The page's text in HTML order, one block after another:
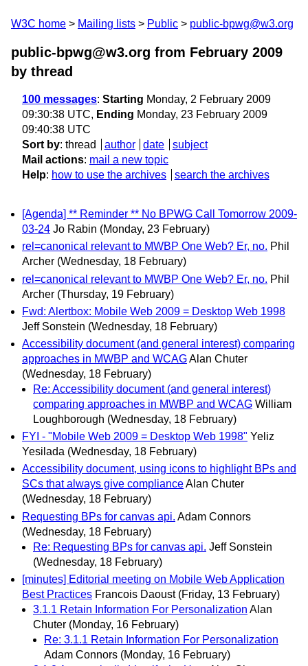
W3C home Mailing lists Public public-bpwg@w3.org
public-bpwg@w3.org from February 2009
by thread
100 messages: Starting Monday, 2 February 2009
09:30:38 UTC, Ending Monday, 23 February 2009
09:40:38 UTC
Sort by: thread author date
subject
Mail actions: mail a new topic
Help: how to use the archives search the archives
[Agenda] ** Reminder ** No BPWG Call Tomorrow 2009-
03-24 Jo Rabin (Monday, 23 February)
rel=canonical relevant to MWBP One Web? Er, no. Phil
Archer (Wednesday, 18 February)
rel=canonical relevant to MWBP One Web? Er, no. Phil
Archer (Thursday, 19 February)
Fwd: Alertbox: Mobile Web 2009 = Desktop Web 1998
Jeff Sonstein (Wednesday, 18 February)
Accessibility document (and general interest) comparing
approaches in MWBP and WCAGAlan Chuter
(Wednesday, 18 February)
Re: Accessibility document (and general interest)
comparing approaches in MWBP and WCAG William
Loughborough (Wednesday, 18 February)
FYI - "Mobile Web 2009 = Desktop Web 1998" Yeliz
Yesilada (Wednesday, 18 February)
Accessibility document, using icons to highlight BPs and
SCs that always give complianceAlan Chuter
(Wednesday, 18 February)
Requesting BPs for canvas api. Adam Connors
(Wednesday, 18 February)
Re: Requesting BPs for canvas api. Jeff Sonstein
(Wednesday, 18 February)
[minutes] Editorial meeting on Mobile Web Application
Best Practices Francois Daoust (Friday, 13 February)
3.1.1 Retain Information For Personalization Alan
Chuter (Monday, 16 February)
Re: 3.1.1 Retain Information For Personalization
Adam Connors (Monday, 16 February)